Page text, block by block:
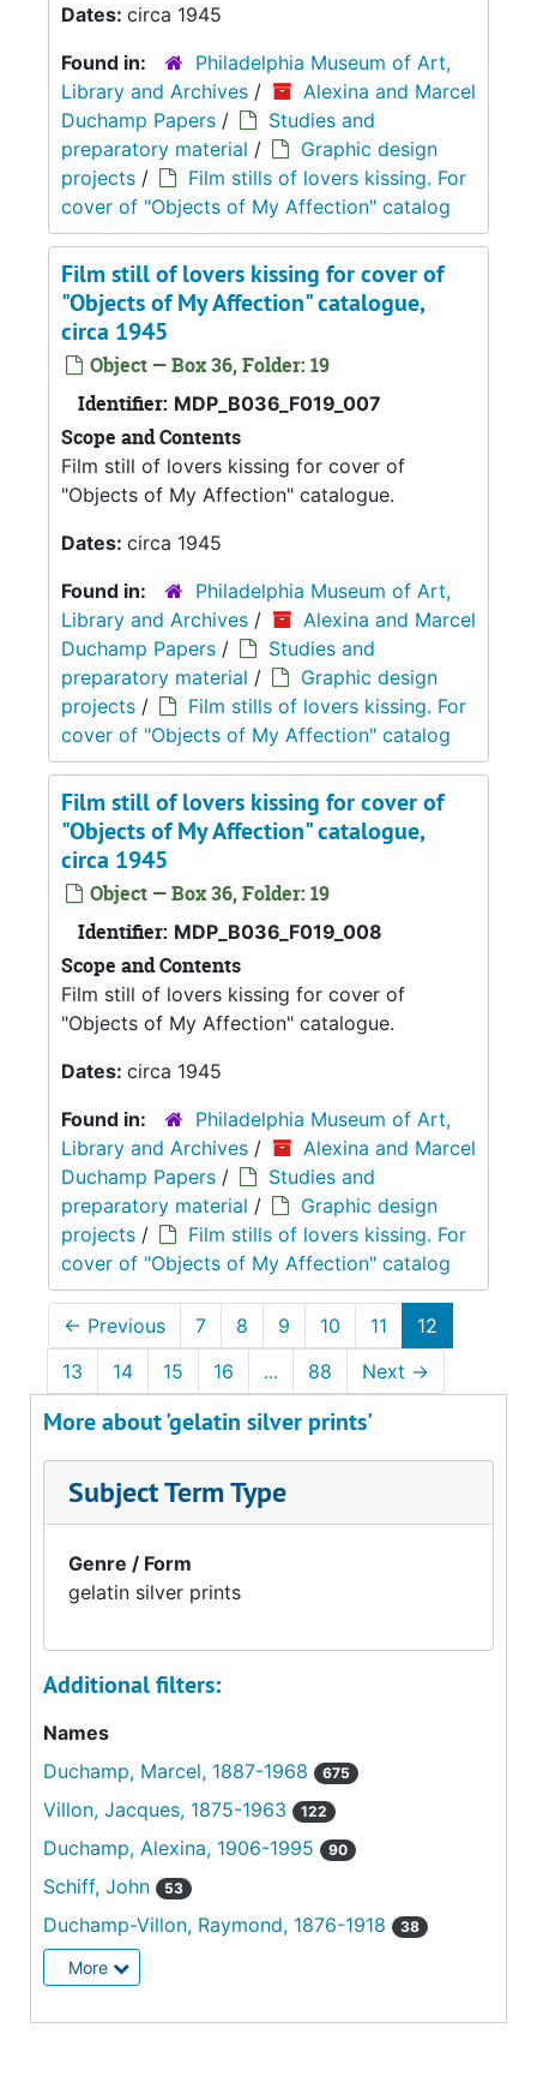
Dates: circa 1945
Found in:
Philadelphia Museum of Art,
Library and Archives /
Alexina and Marcel
Duchamp Papers /
Studies and
preparatory material /
Graphic design
projects /
Film stills of lovers kissing. For
cover of "Objects of My Affection" catalog
Film still of lovers kissing for cover of
"Objects of My Affection" catalogue,
circa 1945
Object — Box 36, Folder: 19
Identifier: MDP_B036_F019_007
Scope and Contents
Film still of lovers kissing for cover of
"Objects of My Affection" catalogue.
Dates: circa 1945
Found in:
Philadelphia Museum of Art,
Library and Archives /
Alexina and Marcel
Duchamp Papers /
Studies and
preparatory material /
Graphic design
projects /
Film stills of lovers kissing. For
cover of "Objects of My Affection" catalog
Film still of lovers kissing for cover of
"Objects of My Affection" catalogue,
circa 1945
Object — Box 36, Folder: 19
Identifier: MDP_B036_F019_008
Scope and Contents
Film still of lovers kissing for cover of
"Objects of My Affection" catalogue.
Dates: circa 1945
Found in:
Philadelphia Museum of Art,
Library and Archives /
Alexina and Marcel
Duchamp Papers /
Studies and
preparatory material /
Graphic design
projects /
Film stills of lovers kissing. For
cover of "Objects of My Affection" catalog
← Previous 7 8 9 10 11
12
13
14 15 16 ... 88 Next →
More about 'gelatin silver prints'
Subject Term Type
Genre / Form
gelatin silver prints
Additional filters:
Names
Duchamp, Marcel, 1887-1968
675
Villon, Jacques, 1875-1963 122
Duchamp, Alexina, 1906-1995 90
Schiff, John 53
Duchamp-Villon, Raymond, 1876-1918 38
More